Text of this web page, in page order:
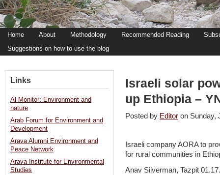
Home About Methodology Recommended Reading
Suggestions on how to use the blog
Israeli solar
up Ethiopia –
Posted by Editor on
Israeli company AORA to
for rural communities in
Anav Silverman, Tazpit
Links
Al-Monitor: Environment and
nature
Arab Forum for Environment and
Development
Arava Alumni Environment and
Peace Network
Arava Institute for Environmental
Studies